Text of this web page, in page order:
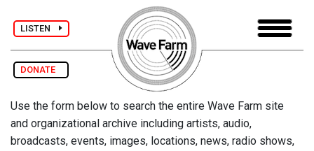
LISTEN
DONATE
Use the form below to search the entire Wave Farm site
and organizational archive including artists, audio,
broadcasts, events, images, locations, news, radio shows,